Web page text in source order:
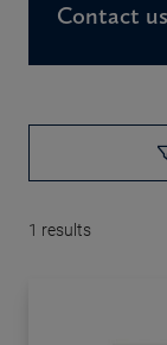
Contact us
1 results